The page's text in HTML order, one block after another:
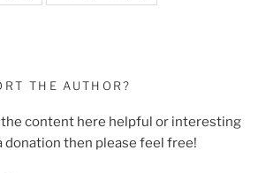
THE AUTHOR?
the content here helpful or interesting
donation then please feel free!